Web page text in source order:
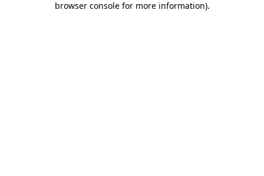
browser console for more information).